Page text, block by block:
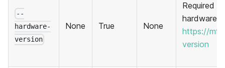
--
hardware-
version
None True None
Required
hardware.
https://
version